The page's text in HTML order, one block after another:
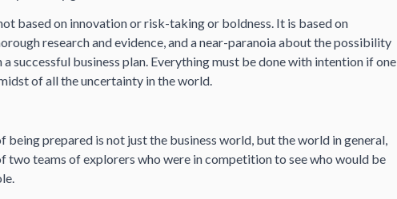
based on innovation or risk-taking or boldness. It is based on
research and evidence, and a near-paranoia about the possibility
a successful business plan. Everything must be done with intention if one
of all the uncertainty in the world.
being prepared is not just the business world, but the world in general,
two teams of explorers who were in competition to see who would be